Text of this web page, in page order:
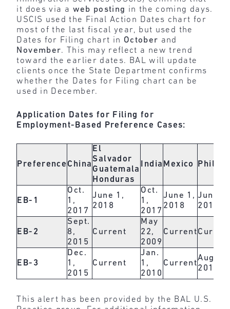
it does via a web posting in the coming days.
USCIS used the Final Action Dates chart for
most of the last fiscal year, but used the
Dates for Filing chart in October and
November. This may reflect a new trend
toward the earlier dates. BAL will update
clients once the State Department confirms
whether the Dates for Filing chart can be
used in December.
Application Dates for Filing for
Employment-Based Preference Cases:
Preference China
El
Salvador
Guatemala
Honduras
India Mexico
EB-1
Oct.
1,
2017
June 1,
2018
Oct.
1,
2017
June 1,
2018
June 1,
2018
EB-2
Sept.
8,
2015
Current
May
22,
2009
Current
EB-3
Dec.
1,
2015
Current
Jan.
1,
2010
Current
Aug. 1,
2017
This alert has been provided by the BAL U.S.